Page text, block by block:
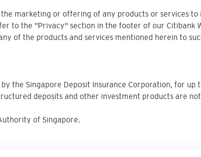
marketing or offering of any products or services
to the "Privacy" section in the footer of our Citibank
of the products and services mentioned herein to
the Singapore Deposit Insurance Corporation, for
deposits and other investment products are not
of Singapore.